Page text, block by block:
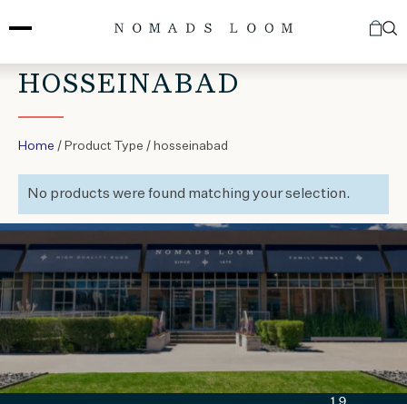
to
HOSSEINABAD
Home / Product Type / hosseinabad
No products were found matching your selection.